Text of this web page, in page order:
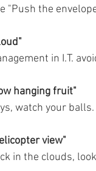
"Push the
in I.T.
hanging fruit"
watch your balls.
view"
in the clouds,